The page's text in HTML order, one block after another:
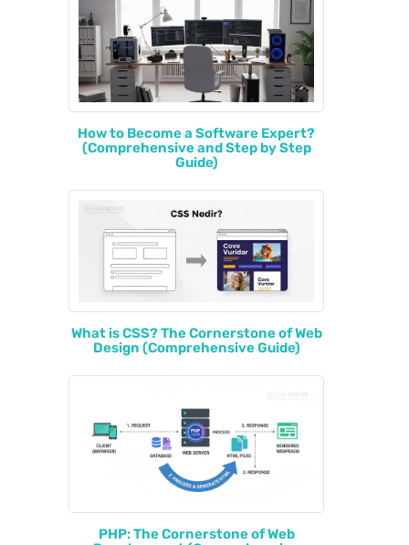
How to Become a Software Expert?
(Comprehensive and Step by Step
Guide)
What is CSS? The Cornerstone of Web
Design (Comprehensive Guide)
PHP: The Cornerstone of Web